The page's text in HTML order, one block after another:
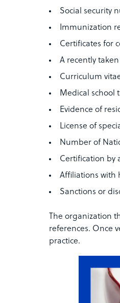
Social security
Immunization
Certificates for
A recently
Curriculum
Medical school
Evidence of
License of
Number of
Certification by
Affiliations with
Sanctions or
The organization
references. Once
practice.